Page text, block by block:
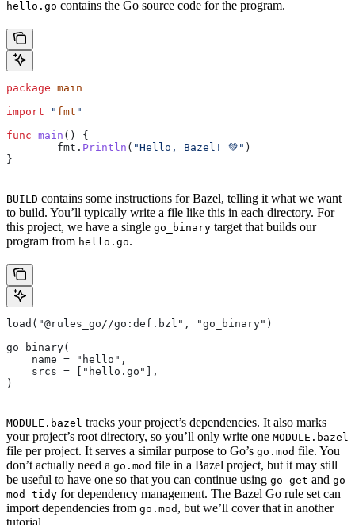
hello.go contains the Go source code for the program.
package main
import " fmt "
func main () {
	fmt
. Println ( "Hello, Bazel! 💚" )
}
BUILD contains some instructions for Bazel, telling it what we want
to build. You’ll typically write a file like this in each directory. For
this project, we have a single go_binary target that builds our
program from hello.go.
load("@rules_go//go:def.bzl", "go_binary")
go_binary(
    name = "hello",
    srcs = ["hello.go"],
)
MODULE.bazel tracks your project’s dependencies. It also marks
your project’s root directory, so you’ll only write one MODULE.bazel
file per project. It serves a similar purpose to Go’s go.mod file. You
don’t actually need a go.mod file in a Bazel project, but it may still
be useful to have one so that you can continue using go get and go
mod tidy for dependency management. The Bazel Go rule set can
import dependencies from go.mod , but we’ll cover that in another
tutorial.